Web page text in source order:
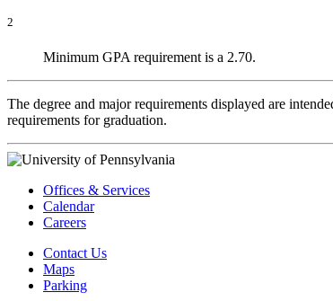
2
Minimum GPA requirement is a 2.70.
The degree and major requirements displayed are
requirements for graduation.
Offices & Services
Calendar
Careers
Contact Us
Maps
Parking